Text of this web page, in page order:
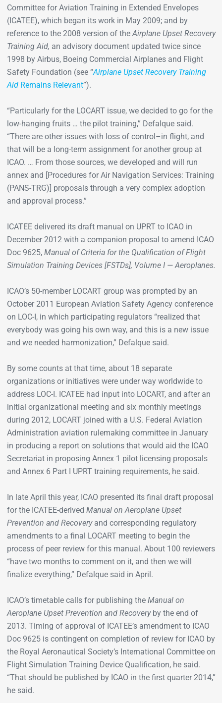
Committee for Aviation Training in Extended Envelopes
(ICATEE), which began its work in May 2009; and by
reference to the 2008 version of theAirplane Upset Recovery
Training Aid, an advisory document updated twice since
1998 by Airbus, Boeing Commercial Airplanes and Flight
Safety Foundation (see “Airplane Upset Recovery Training
AidRemains Relevant”).
“Particularly for the LOCART issue, we decided to go for the
low-hanging fruits … the pilot training,” Defalque said.
“There are other issues with loss of control–in flight, and
that will be a long-term assignment for another group at
ICAO. … From those sources, we developed and will run
annex and [Procedures for Air Navigation Services: Training
(PANS-TRG)] proposals through a very complex adoption
and approval process.”
ICATEE delivered its draft manual on UPRT to ICAO in
December 2012 with a companion proposal to amend ICAO
Doc 9625, Manual of Criteria for the Qualification of Flight
Simulation Training Devices [FSTDs], Volume I — Aeroplanes.
ICAO’s 50-member LOCART group was prompted by an
October 2011 European Aviation Safety Agency conference
on LOC-I, in which participating regulators “realized that
everybody was going his own way, and this is a new issue
and we needed harmonization,” Defalque said.
By some counts at that time, about 18 separate
organizations or initiatives were under way worldwide to
address LOC-I. ICATEE had input into LOCART, and after an
initial organizational meeting and six monthly meetings
during 2012, LOCART joined with a U.S. Federal Aviation
Administration aviation rulemaking committee in January
in producing a report on solutions that would aid the ICAO
Secretariat in proposing Annex 1 pilot licensing proposals
and Annex 6 Part I UPRT training requirements, he said.
In late April this year, ICAO presented its final draft proposal
for the ICATEE-derived Manual on Aeroplane Upset
Prevention and Recoveryand corresponding regulatory
amendments to a final LOCART meeting to begin the
process of peer review for this manual. About 100 reviewers
“have two months to comment on it, and then we will
finalize everything,” Defalque said in April.
ICAO’s timetable calls for publishing the Manual on
Aeroplane Upset Prevention and Recoveryby the end of
2013. Timing of approval of ICATEE’s amendment to ICAO
Doc 9625 is contingent on completion of review for ICAO by
the Royal Aeronautical Society’s International Committee on
Flight Simulation Training Device Qualification, he said.
“That should be published by ICAO in the first quarter 2014,”
he said.